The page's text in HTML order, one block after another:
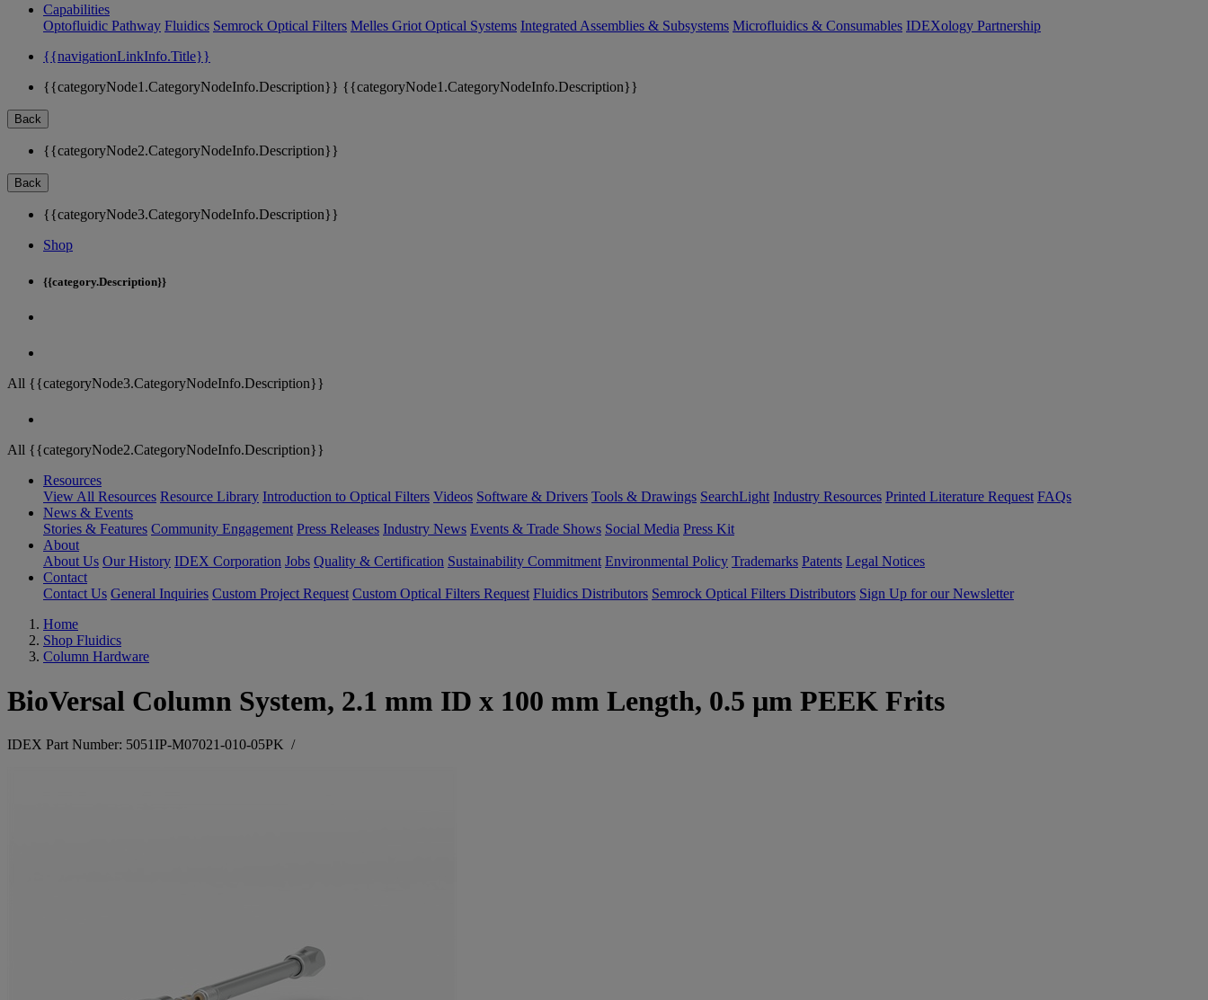
Capabilities
Optofluidic Pathway Fluidics Semrock Optical Filters Melles Griot Optical Systems Integrated Assemblies & Subsystems Microfluidics & Consumables IDEXology Partnership
{{navigationLinkInfo.Title}}
{{categoryNode1.CategoryNodeInfo.Description}} {{categoryNode1.CategoryNodeInfo.Description}}
Back
{{categoryNode2.CategoryNodeInfo.Description}}
Back
{{categoryNode3.CategoryNodeInfo.Description}}
Shop
{{category.Description}}
All {{categoryNode3.CategoryNodeInfo.Description}}
All {{categoryNode2.CategoryNodeInfo.Description}}
Resources
View All Resources Resource Library Introduction to Optical Filters Videos Software & Drivers Tools & Drawings SearchLight Industry Resources Printed Literature Request FAQs
News & Events
Stories & Features Community Engagement Press Releases Industry News Events & Trade Shows Social Media Press Kit
About
About Us Our History IDEX Corporation Jobs Quality & Certification Sustainability Commitment Environmental Policy Trademarks Patents Legal Notices
Contact
Contact Us General Inquiries Custom Project Request Custom Optical Filters Request Fluidics Distributors Semrock Optical Filters Distributors Sign Up for our Newsletter
Home
Shop Fluidics
Column Hardware
BioVersal Column System, 2.1 mm ID x 100 mm Length, 0.5 µm PEEK Frits
IDEX Part Number: 5051IP-M07021-010-05PK /